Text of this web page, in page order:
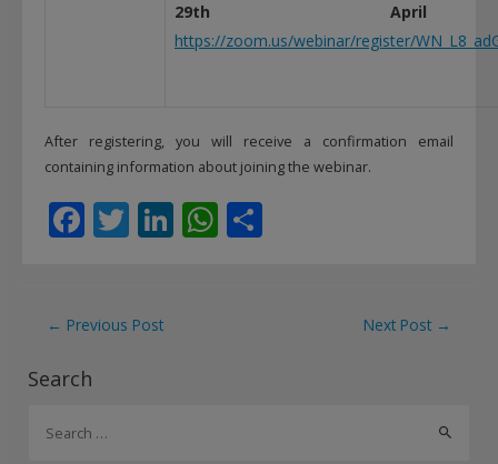
Search
29th April
https://zoom.us/webinar/register/
After registering, you will receive a confirmation email
containing information about joining the webinar.
F
b
o
k
T
er
Li W
Post
← Previous Post Next Post →